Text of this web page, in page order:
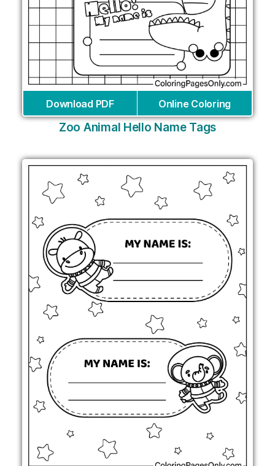
Download PDF Online Coloring
Zoo Animal Hello Name Tags